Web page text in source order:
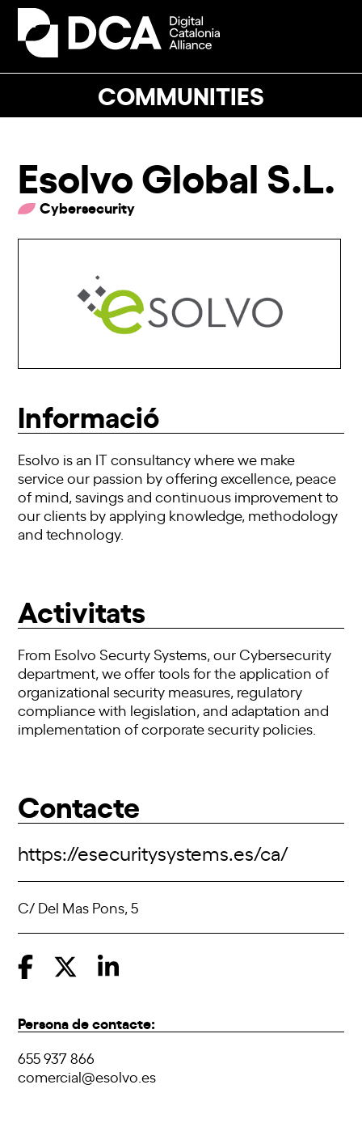
Skip
content
COMMUNITIES
Open
mobile
Close
mobile
Esolvo Global S.L.
Cybersecurity
Informació
Esolvo is an IT consultancy where we make
service our passion by offering excellence, peace
of mind, savings and continuous improvement to
our clients by applying knowledge, methodology
and technology.
Activitats
From Esolvo Securty Systems, our Cybersecurity
department, we offer tools for the application of
organizational security measures, regulatory
compliance with legislation, and adaptation and
implementation of corporate security policies.
Contacte
https://esecuritysystems.es/ca/
C/ Del Mas Pons, 5
Persona de contacte:
655 937 866
comercial@esolvo.es